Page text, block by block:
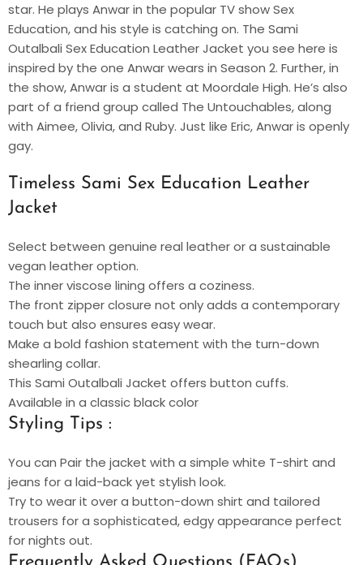
star. He plays Anwar in the popular TV show Sex
Education, and his style is catching on. The Sami
Outalbali Sex Education Leather Jacket you see here is
inspired by the one Anwar wears in Season 2. Further, in
the show, Anwar is a student at Moordale High. He’s also
part of a friend group called The Untouchables, along
with Aimee, Olivia, and Ruby. Just like Eric, Anwar is openly
gay.
Timeless Sami Sex Education Leather
Jacket
Select between genuine real leather or a sustainable
vegan leather option.
The inner viscose lining offers a coziness.
The front zipper closure not only adds a contemporary
touch but also ensures easy wear.
Make a bold fashion statement with the turn-down
shearling collar.
This Sami Outalbali Jacket offers button cuffs.
Available in a classic black color
Styling Tips :
You can Pair the jacket with a simple white T-shirt and
jeans for a laid-back yet stylish look.
Try to wear it over a button-down shirt and tailored
trousers for a sophisticated, edgy appearance perfect
for nights out.